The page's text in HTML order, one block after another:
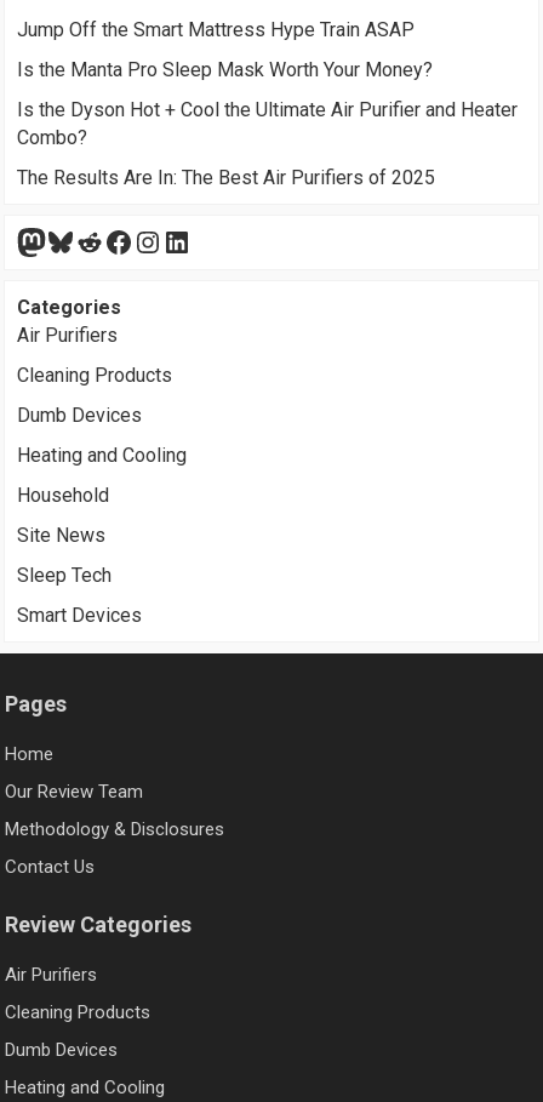
Jump Off the Smart Mattress Hype Train ASAP
Is the Manta Pro Sleep Mask Worth Your Money?
Is the Dyson Hot + Cool the Ultimate Air Purifier and Heater
Combo?
The Results Are In: The Best Air Purifiers of 2025
Mastodon
Bluesky
Reddit
Facebook
Instagram
LinkedIn
Categories
Air Purifiers
Cleaning Products
Dumb Devices
Heating and Cooling
Household
Site News
Sleep Tech
Smart Devices
Pages
Home
Our Review Team
Methodology & Disclosures
Contact Us
Review Categories
Air Purifiers
Cleaning Products
Dumb Devices
Heating and Cooling